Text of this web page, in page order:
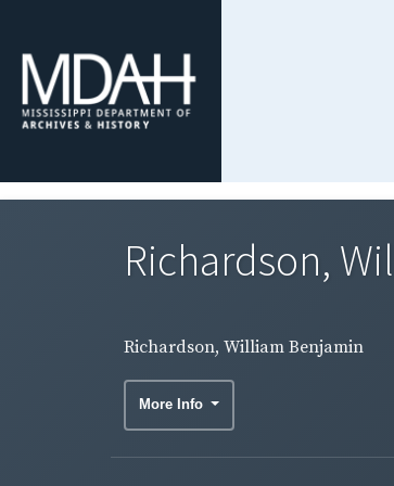
Richardson,
Richardson, William Benjamin
More Info